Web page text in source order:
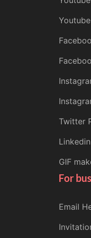
Twitter
GIF
For
Email